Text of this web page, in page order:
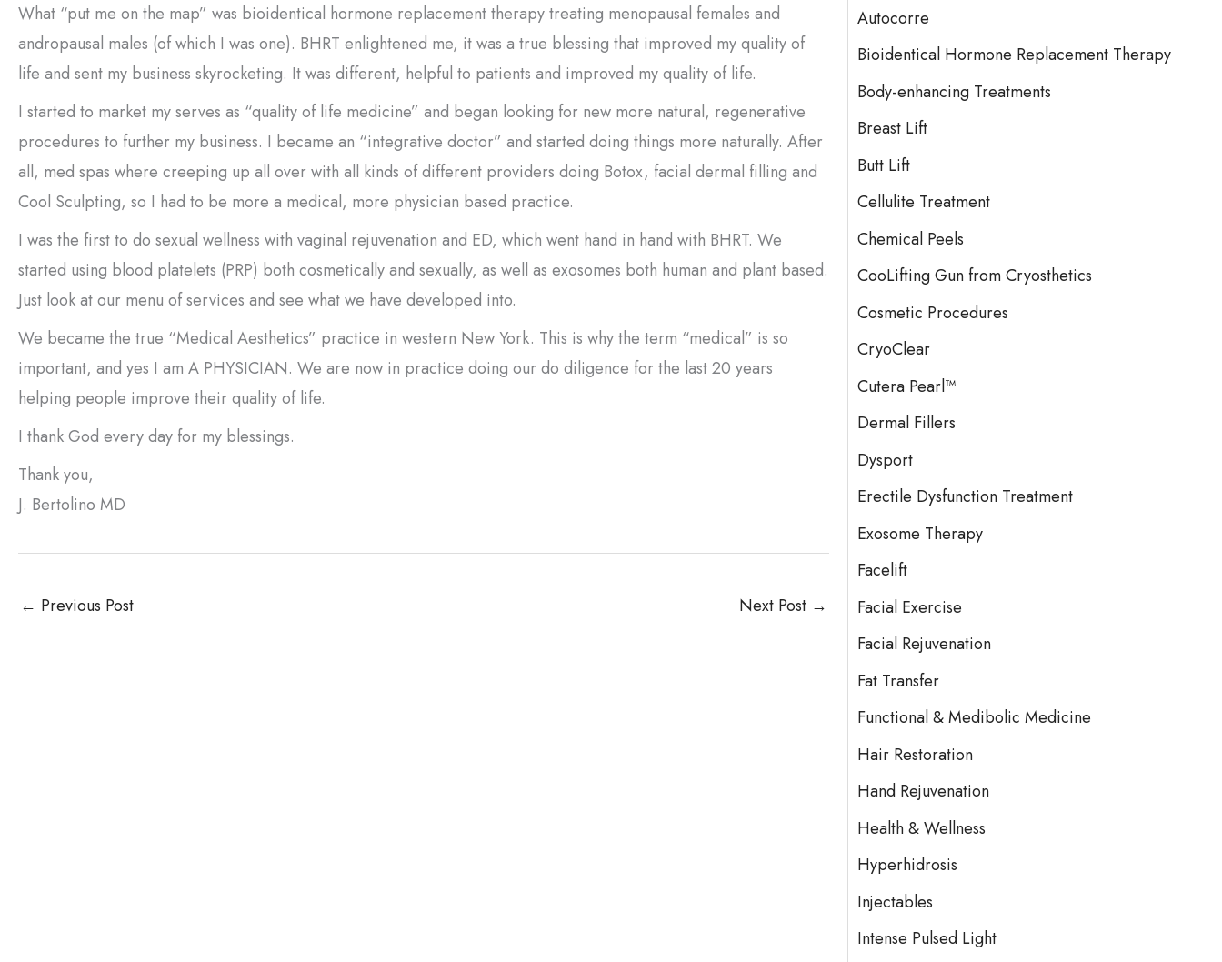
What “put me on the map” was bioidentical hormone replacement therapy treating menopausal females and
andropausal males (of which I was one). BHRT enlightened me, it was a true blessing that improved my quality of
life and sent my business skyrocketing. It was different, helpful to patients and improved my quality of life.
I started to market my serves as “quality of life medicine” and began looking for new more natural, regenerative
procedures to further my business. I became an “integrative doctor” and started doing things more naturally. After
all, med spas where creeping up all over with all kinds of different providers doing Botox, facial dermal filling and
Cool Sculpting, so I had to be more a medical, more physician based practice.
I was the first to do sexual wellness with vaginal rejuvenation and ED, which went hand in hand with BHRT. We
started using blood platelets (PRP) both cosmetically and sexually, as well as exosomes both human and plant based.
Just look at our menu of services and see what we have developed into.
We became the true “Medical Aesthetics” practice in western New York. This is why the term “medical” is so
important, and yes I am A PHYSICIAN. We are now in practice doing our do diligence for the last 20 years
helping people improve their quality of life.
I thank God every day for my blessings.
Thank you,
J. Bertolino MD
← Previous Post Next Post →
Autocorre
Bioidentical Hormone Replacement Therapy
Body-enhancing Treatments
Breast Lift
Butt Lift
Cellulite Treatment
Chemical Peels
CooLifting Gun from Cryosthetics
Cosmetic Procedures
CryoClear
Cutera Pearl™
Dermal Fillers
Dysport
Erectile Dysfunction Treatment
Exosome Therapy
Facelift
Facial Exercise
Facial Rejuvenation
Fat Transfer
Functional & Medibolic Medicine
Hair Restoration
Hand Rejuvenation
Health & Wellness
Hyperhidrosis
Injectables
Intense Pulsed Light